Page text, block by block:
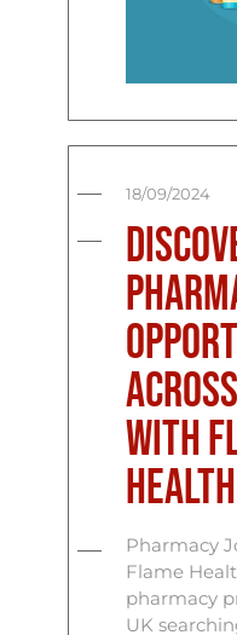
18/09/2024
with
Health
Pharmacy
Flame
pharmacy
UK